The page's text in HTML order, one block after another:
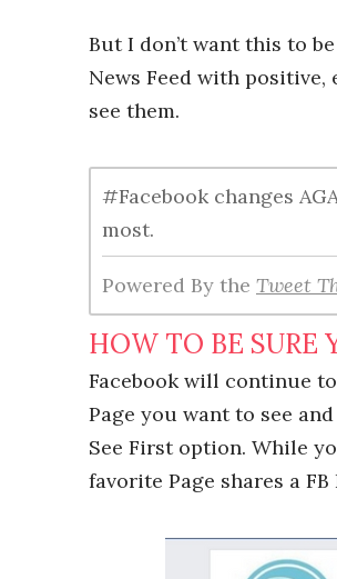
But I don’t want this to
News Feed with
see them.
#Facebook changes
most.
Powered By the Tweet
HOW TO BE SURE
Facebook will continue
Page you want to see
See First option. While
favorite Page shares a